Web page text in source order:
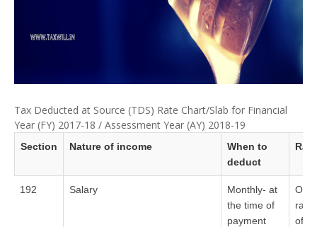
Tax Deducted at Source (TDS) Rate Chart/Slab for Financial
Year (FY) 2017-18 / Assessment Year (AY) 2018-19
Section Nature of income
When to
deduct
192 Salary
Monthly- at
the time of
payment
On
of